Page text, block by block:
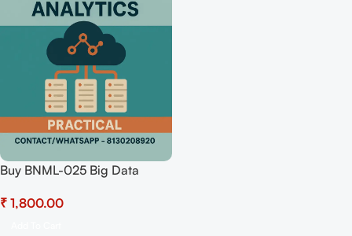
Buy BNML-025 Big Data
Hardcopy Readymade
₹